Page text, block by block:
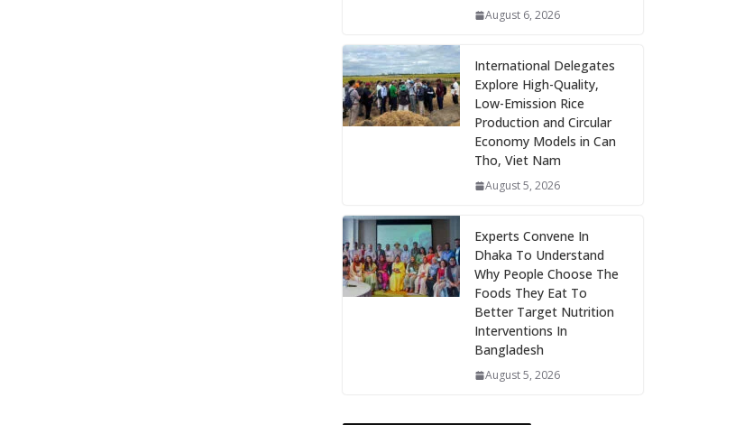
August 6, 2026
International Delegates
Explore High-Quality,
Low-Emission Rice
Production and Circular
Economy Models in Can
Tho, Viet Nam
August 5, 2026
Experts Convene In
Dhaka To Understand
Why People Choose The
Foods They Eat To
Better Target Nutrition
Interventions In
Bangladesh
August 5, 2026